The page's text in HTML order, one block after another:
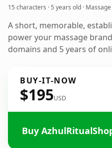
15 characters ·5 years old · Massage
A short, memorable,
power your massage
domains and 5 years of
BUY-IT-NOW
$195USD
Buy